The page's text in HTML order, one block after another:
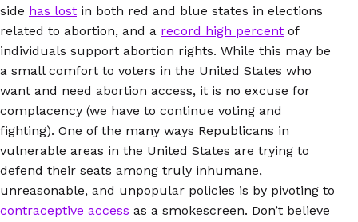
side has lost in both red and blue states in elections
related to abortion, and a record high percent of
individuals support abortion rights. While this may be
a small comfort to voters in the United States who
want and need abortion access, it is no excuse for
complacency (we have to continue voting and
fighting). One of the many ways Republicans in
vulnerable areas in the United States are trying to
defend their seats among truly inhumane,
unreasonable, and unpopular policies is by pivoting to
contraceptive access as a smokescreen. Don’t believe